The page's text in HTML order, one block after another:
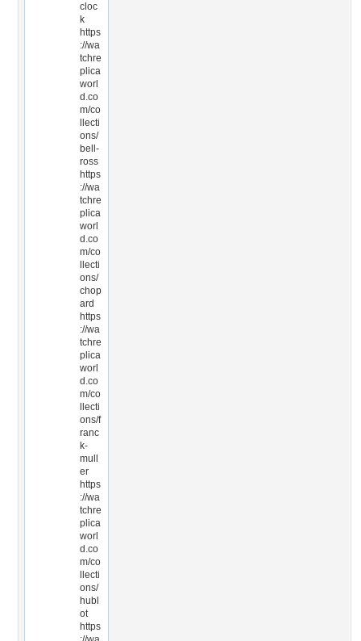
cloc
k
https
://wa
tchre
plica
worl
d.co
m/co
llecti
ons/
bell-
ross
https
://wa
tchre
plica
worl
d.co
m/co
llecti
ons/
chop
ard
https
://wa
tchre
plica
worl
d.co
m/co
llecti
ons/f
ranc
k-
mull
er
https
://wa
tchre
plica
worl
d.co
m/co
llecti
ons/
hubl
ot
https